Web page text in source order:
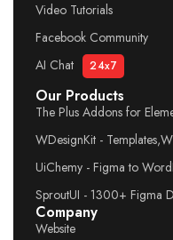
Video Tutorials
Facebook Community
AI Chat
24x7
Our Products
The Plus Addons for
WDesignKit -
UiChemy - Figma to
SproutUI - 1300+ Figma
Company
Website